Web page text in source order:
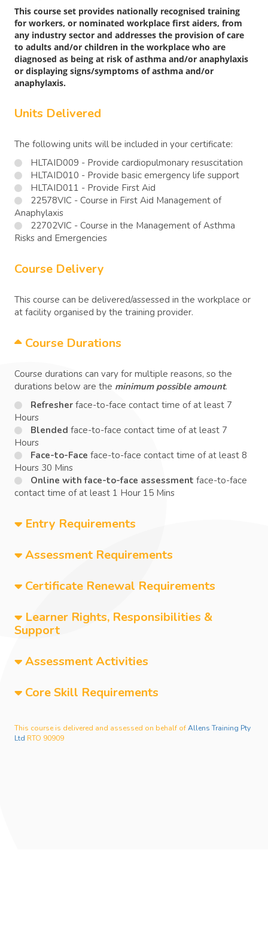
This course set provides nationally recognised training
for workers, or nominated workplace first aiders, from
any industry sector and addresses the provision of care
to adults and/or children in the workplace who are
diagnosed as being at risk of asthma and/or anaphylaxis
or displaying signs/symptoms of asthma and/or
anaphylaxis.
Units Delivered
The following units will be included in your certificate:
HLTAID009 - Provide cardiopulmonary resuscitation
HLTAID010 - Provide basic emergency life support
HLTAID011 - Provide First Aid
22578VIC - Course in First Aid Management of
Anaphylaxis
22702VIC - Course in the Management of Asthma
Risks and Emergencies
Course Delivery
This course can be delivered/assessed in the workplace or
at facility organised by the training provider.
Course Durations
Course durations can vary for multiple reasons, so the
durations below are the minimum possible amount.
Refresher face-to-face contact time of at least 7
Hours
Blended face-to-face contact time of at least 7
Hours
Face-to-Face face-to-face contact time of at least 8
Hours 30 Mins
Online with face-to-face assessment face-to-face
contact time of at least 1 Hour 15 Mins
Entry Requirements
Assessment Requirements
Certificate Renewal Requirements
Learner Rights, Responsibilities &
Support
Assessment Activities
Core Skill Requirements
This course is delivered and assessed on behalf ofAllens Training Pty
Ltd RTO 90909